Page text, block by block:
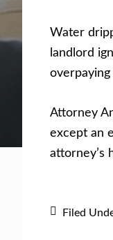
Atlanta
Families
Facing
Get Help
Water
landlord
Attorney
except an
attorney’s
Filed